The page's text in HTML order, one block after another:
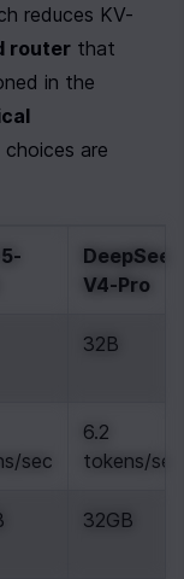
reduces KV-
router that
are
V4-Pro
32B
sec
6.2
tokens/sec
32GB